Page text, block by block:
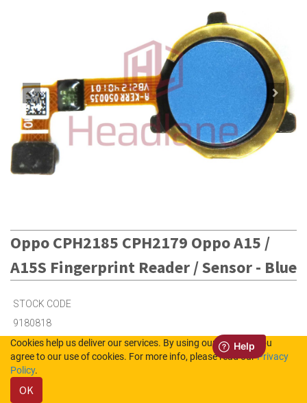
Oppo CPH2185 CPH2179 Oppo A15 /
A15S Fingerprint Reader / Sensor - Blue
STOCK CODE
9180818
Cookies help us deliver our services. By using our services, you
agree to our use of cookies. For more info, please read ourPrivacy
Policy.
OK